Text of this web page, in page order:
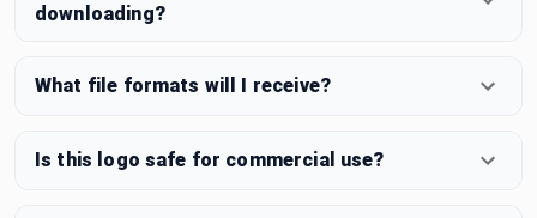
downloading?
What file formats will I receive?
Is this logo safe for commercial use?